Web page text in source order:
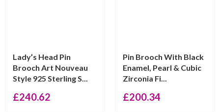
Lady’s Head Pin
Brooch Art Nouveau
Style 925 Sterling S...
£240.62
Pin Brooch With Black
Enamel, Pearl & Cubic
Zirconia Fi...
£200.34